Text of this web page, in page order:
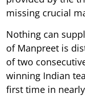
missing crucial
Nothing can
of Manpreet is
of two
winning Indian
first time in